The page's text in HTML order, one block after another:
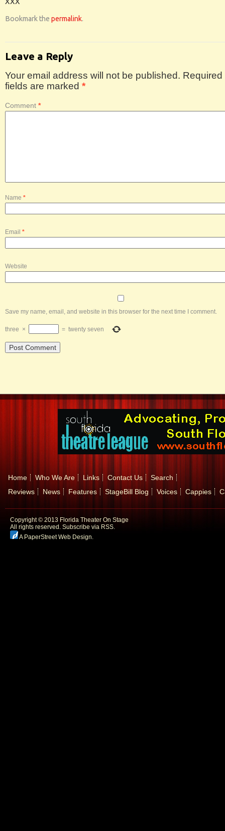
Bookmark the permalink.
Leave a Reply
Your email address will not be published. Required
fields are marked *
Comment *
Name *
Email *
Website
Save my name, email, and website in this browser for the next time I comment.
three × = twenty seven
Home Who We Are Links Contact Us
Search
Reviews
News Features StageBill Blog Voices Cappies
Copyright © 2013 Florida Theater On Stage
All rights reserved. Subscribe via RSS.
A PaperStreet Web Design.